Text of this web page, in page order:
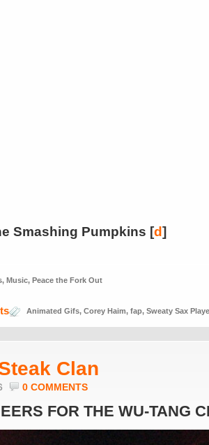
Smashing Pumpkins [d]
, Music, Peace the Fork Out
Animated Gifs, Corey Haim, fap, Sweaty Sax
Clan
0 COMMENTS
FOR THE WU-TANG